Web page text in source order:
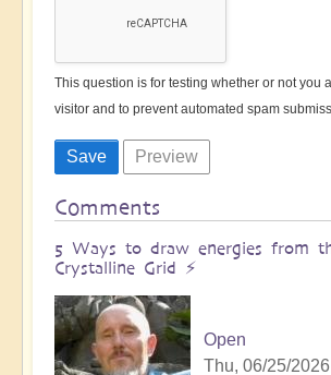
This question is for testing whether or not you
visitor and to prevent automated spam
Comments
5 Ways to draw energies from
Crystalline Grid ⚡️
Open
Thu, 06/25/